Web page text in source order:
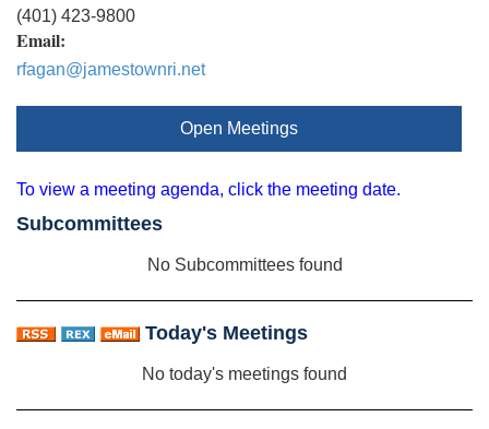
(401) 423-9800
Email:
rfagan@jamestownri.net
Open Meetings
To view a meeting agenda, click the meeting date.
Subcommittees
No Subcommittees found
Today's Meetings
No today's meetings found